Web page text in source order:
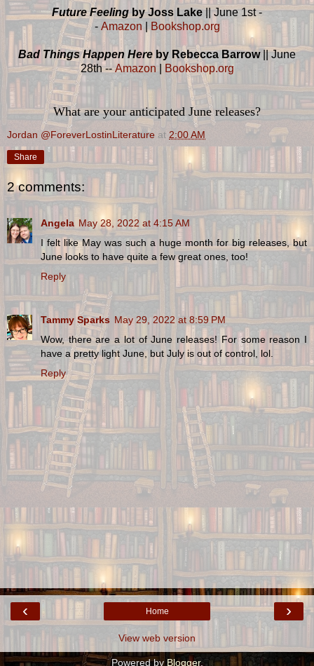
Future Feelingby Joss Lake|| June 1st -
- Amazon| Bookshop.org
Bad Things Happen Here by Rebecca Barrow || June
28th --Amazon| Bookshop.org
What are your anticipated June releases?
Jordan @ForeverLostinLiterature at 2:00 AM
Share
2 comments:
Angela May 28, 2022 at 4:15 AM
I felt like May was such a huge month for big releases, but
June looks to have quite a few great ones, too!
Reply
Tammy Sparks May 29, 2022 at 8:59 PM
Wow, there are a lot of June releases! For some reason I
have a pretty light June, but July is out of control, lol.
Reply
‹ ›
Home
View web version
Powered by Blogger.